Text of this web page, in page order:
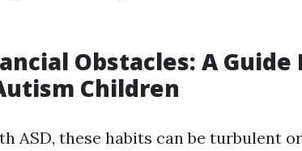
Obstacles: A Guide
Children
ASD, these habits can be turbulent